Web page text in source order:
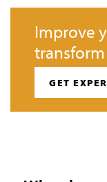
Improve
GET